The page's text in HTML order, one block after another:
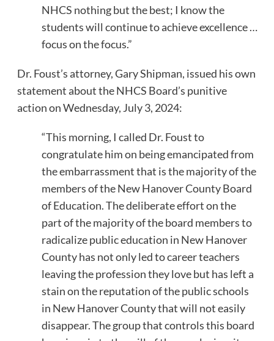
NHCS nothing but the best; I know the
students will continue to achieve excellence …
focus on the focus.”
Dr. Foust’s attorney, Gary Shipman, issued his own
statement about the NHCS Board’s punitive
action on Wednesday, July 3, 2024:
“This morning, I called Dr. Foust to
congratulate him on being emancipated from
the embarrassment that is the majority of the
members of the New Hanover County Board
of Education. The deliberate effort on the
part of the majority of the board members to
radicalize public education in New Hanover
County has not only led to career teachers
leaving the profession they love but has left a
stain on the reputation of the public schools
in New Hanover County that will not easily
disappear. The group that controls this board